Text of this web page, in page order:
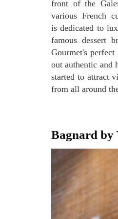
front of the
various French
is dedicated to
famous dessert
Gourmet's
out authentic and
started to attract
from all around
Bagnard